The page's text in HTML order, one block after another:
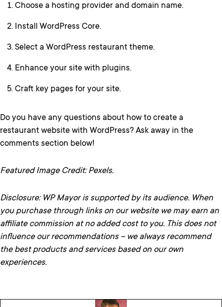
Choose a hosting provider and domain name.
Install WordPress Core.
Select a WordPress restaurant theme.
Enhance your site with plugins.
Craft key pages for your site.
Do you have any questions about how to create a
restaurant website with WordPress? Ask away in the
comments section below!
Featured Image Credit: Pexels.
Disclosure: WP Mayor is supported by its audience. When
you purchase through links on our website we may earn an
affiliate commission at no added cost to you. This does not
influence our recommendations – we always recommend
the best products and services based on our own
experiences.